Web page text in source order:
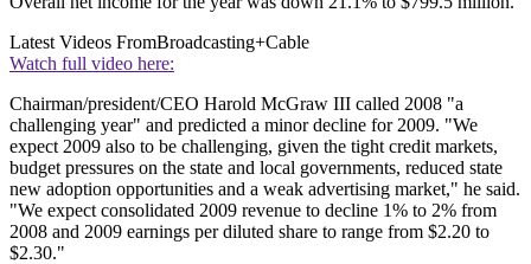
Latest Videos FromBroadcasting+Cable
Watch full video here:
Chairman/president/CEO Harold McGraw III called 2008 "a
challenging year" and predicted a minor decline for 2009. "We
expect 2009 also to be challenging, given the tight credit markets,
budget pressures on the state and local governments, reduced state
new adoption opportunities and a weak advertising market," he said.
"We expect consolidated 2009 revenue to decline 1% to 2% from
2008 and 2009 earnings per diluted share to range from $2.20 to
$2.30."